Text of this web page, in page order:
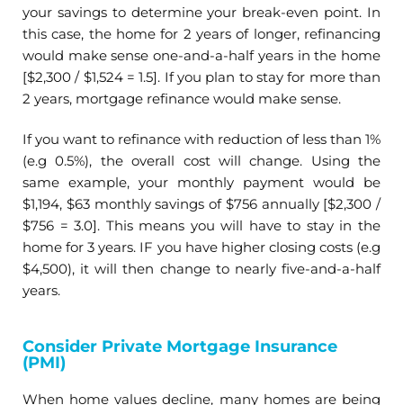
your savings to determine your break-even point. In
this case, the home for 2 years of longer, refinancing
would make sense one-and-a-half years in the home
[$2,300 / $1,524 = 1.5]. If you plan to stay for more than
2 years, mortgage refinance would make sense.
If you want to refinance with reduction of less than 1%
(e.g 0.5%), the overall cost will change. Using the
same example, your monthly payment would be
$1,194, $63 monthly savings of $756 annually [$2,300 /
$756 = 3.0]. This means you will have to stay in the
home for 3 years. IF you have higher closing costs (e.g
$4,500), it will then change to nearly five-and-a-half
years.
Consider Private Mortgage Insurance
(PMI)
When home values decline, many homes are being